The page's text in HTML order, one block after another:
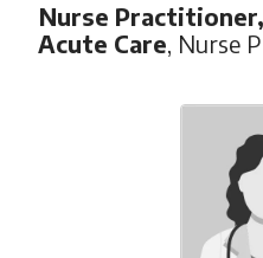
Nurse
Acute Care, Nurse